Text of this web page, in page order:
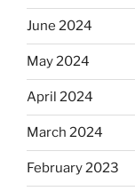
June 2024
May 2024
April 2024
March 2024
February 2023